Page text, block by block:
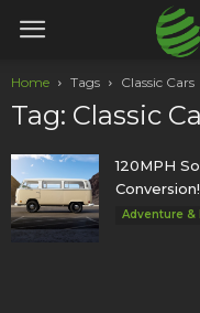
Home Tags Classic Cars
Tag: Classic
120MPH
Adventure &